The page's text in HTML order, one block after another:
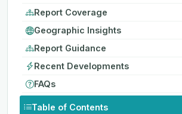
Report Coverage
Geographic Insights
Report Guidance
Recent Developments
FAQs
Table of Contents